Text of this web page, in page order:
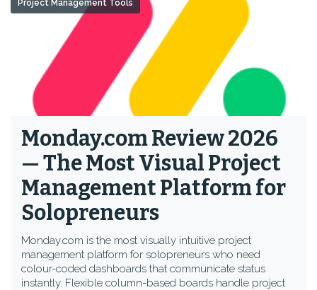
Monday.com Review 2026
— The Most Visual Project
Management Platform for
Solopreneurs
Monday.com is the most visually intuitive project
management platform for solopreneurs who need
colour-coded dashboards that communicate status
instantly. Flexible column-based boards handle project
Project Management Tools